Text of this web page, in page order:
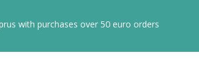
with purchases over 50 euro orders